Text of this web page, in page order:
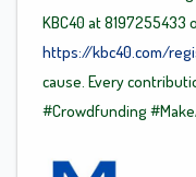
KBC40 at 8197255433
https://kbc40.com/
cause. Every
#Crowdfunding